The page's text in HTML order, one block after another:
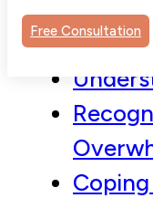
Free Consultation